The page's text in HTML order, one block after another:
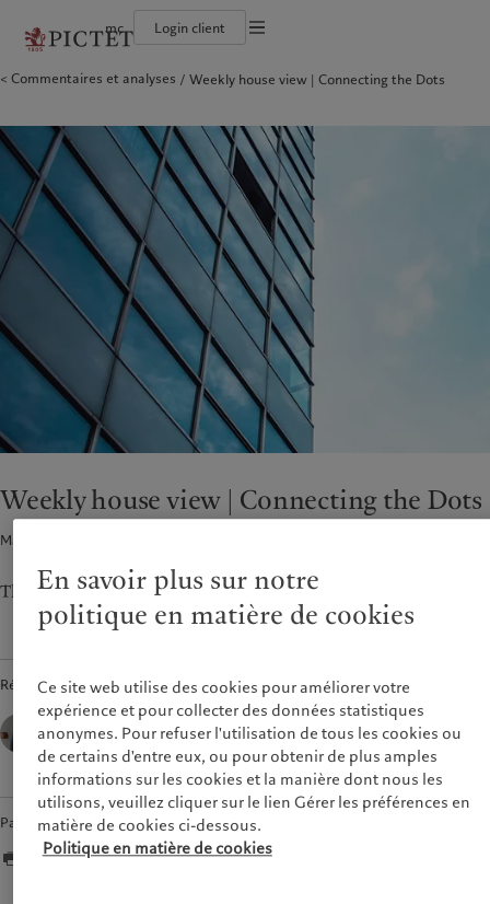
mc Login client
Le groupe Pictet
Nos notations d'entreprise
Diversité, équité et inclusion
Notre histoire
Particuliers et familles
Wealth management
Latest insights
L’approche de Pictet
Principes d’investissement climatique
Gouvernance de la durabilité
Fondation du Groupe
Prix Pictet
Amérique du Nord
Bahamas
Canada (en)
Canada (fr)
United States
Asie
China Offshore
Hong Kong SAR
香港特别行政区
日本
Singapore
Taiwan
Europe
Spain |España
France
Luxembourg (fr)
|
Luxembourg
(en)|Luxemburg (de)
Monaco (en)|Monaco (fr)
United Kingdom
Moyen-Orient
Israel
Notre Groupe
Le groupe Pictet
Les associés du Groupe
Rétrospective annuelle
Nos notations d'entreprise
Diversité, équité et inclusion
Notre histoire
Nos clients
Particuliers et familles
Institutions et intermédiaires
financiers
Investisseurs institutionnels
Nos métiers
Wealth management
Asset services
Insights
Latest insights
Beyond markets
Rapport de durabilité
Principes d’investissement
climatique
Gouvernance de la durabilité
Fondation du Groupe
Prix Pictet
Gestion des cookies
Protection des données
Commentaires et analyses Weekly house view | Connecting the Dots
Weekly house view | Connecting the Dots
Macroéconomie · 25 sept. 2023
The CIO's view of the week ahead.
Rédigé par
César Pérez Ruiz,
Head of Investments & CIO,
Pictet Wealth Management
Partager
En savoir plus sur notre
politique en matière de cookies
Ce site web utilise des cookies pour améliorer votre
expérience et pour collecter des données statistiques
anonymes. Pour refuser l'utilisation de tous les cookies ou
de certains d'entre eux, ou pour obtenir de plus amples
informations sur les cookies et la manière dont nous les
utilisons, veuillez cliquer sur le lien Gérer les préférences en
matière de cookies ci-dessous.
Politique en matière de cookies